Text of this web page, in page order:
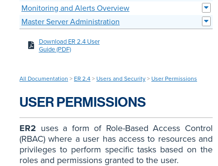
Monitoring and Alerts Overview
Master Server Administration
Download ER 2.4 User
Guide (PDF)
All Documentation > ER 2.4 > Users and Security > User Permissions
USER PERMISSIONS
ER2 uses a form of Role-Based Access Control
(RBAC) where a user has access to resources and
privileges to perform specific tasks based on the
roles and permissions granted to the user.